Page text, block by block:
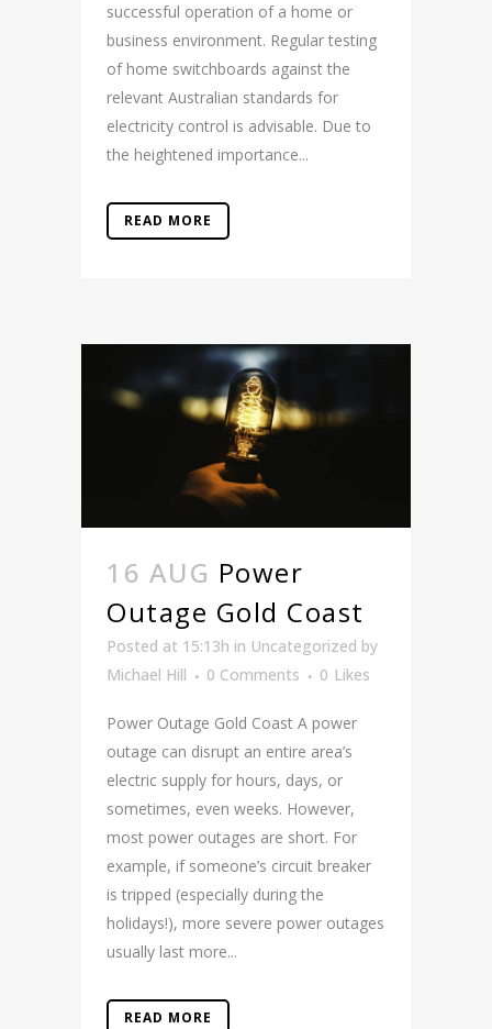
successful operation of a home or
business environment. Regular testing
of home switchboards against the
relevant Australian standards for
electricity control is advisable. Due to
the heightened importance...
READ MORE
16 AUG Power
Outage Gold Coast
Posted at 15:13h in Uncategorized by
Michael Hill
0 Comments 0 Likes
Power Outage Gold Coast A power
outage can disrupt an entire area’s
electric supply for hours, days, or
sometimes, even weeks. However,
most power outages are short. For
example, if someone’s circuit breaker
is tripped (especially during the
holidays!), more severe power outages
usually last more...
READ MORE